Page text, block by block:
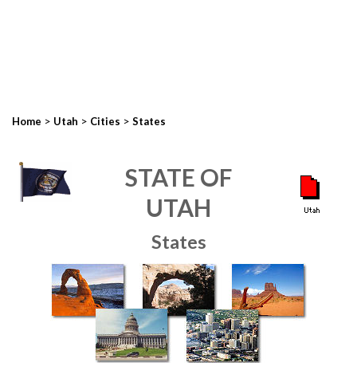
Home > Utah > Cities > States
STATE OF
UTAH
States